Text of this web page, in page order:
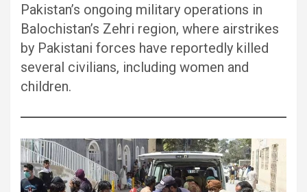
Pakistan’s ongoing military operations in
Balochistan’s Zehri region, where airstrikes
by Pakistani forces have reportedly killed
several civilians, including women and
children.